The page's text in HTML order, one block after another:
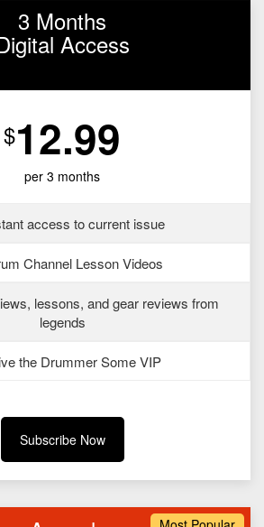
3 Months
Access
$12.99
per 3 months
access to current issue
Channel Lesson Videos
lessons, and gear reviews from
legends
the Drummer Some VIP
Subscribe Now